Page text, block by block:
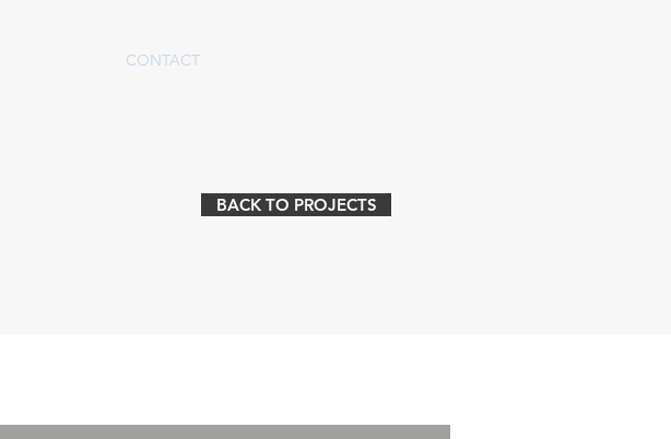
CONTACT
BACK TO PROJECTS